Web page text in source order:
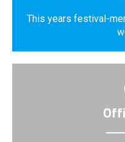
This years festival-